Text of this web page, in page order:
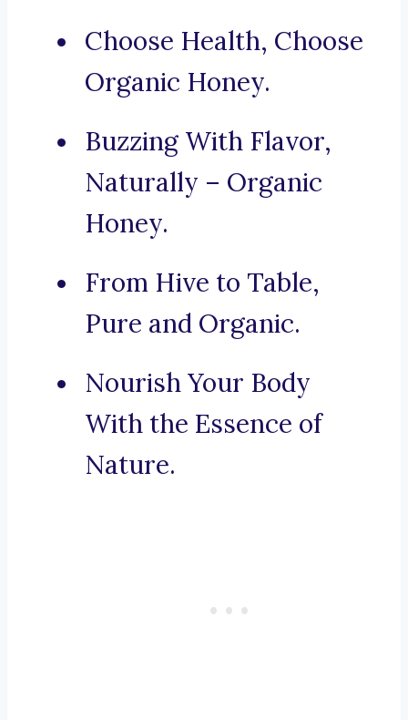
Choose Health, Choose
Organic Honey.
Buzzing With Flavor,
Naturally – Organic
Honey.
From Hive to Table,
Pure and Organic.
Nourish Your Body
With the Essence of
Nature.